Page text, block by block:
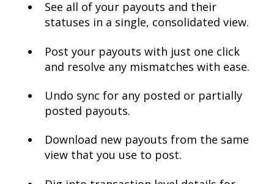
See all of your payouts and their
statuses in a single, consolidated view.
Post your payouts with just one click
and resolve any mismatches with ease.
Undo sync for any posted or partially
posted payouts.
Download new payouts from the same
view that you use to post.